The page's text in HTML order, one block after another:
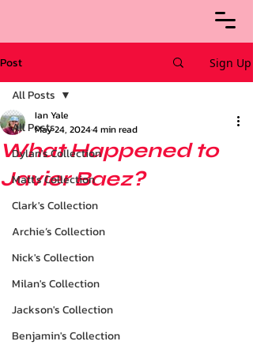
Post Sign Up
All Posts
Dylan's Collection
Matt's Collection
Clark's Collection
Archie’s Collection
Nick's Collection
Milan's Collection
Jackson's Collection
Benjamin's Collection
All Posts
What Happened to
Javier Baez?
Ian Yale
May 24, 20244 min read